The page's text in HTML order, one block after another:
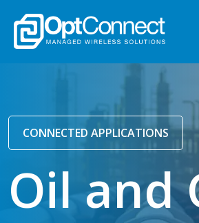
CONNECTED APPLICATIONS
Oil and